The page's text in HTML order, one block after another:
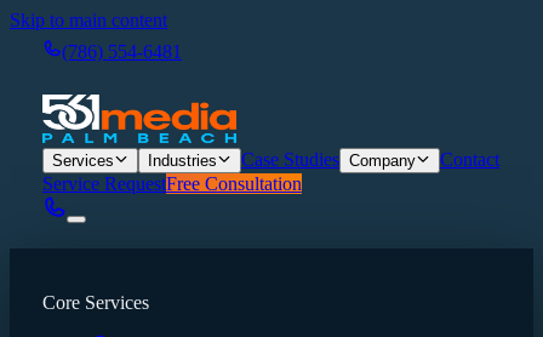
Skip to main content
(786) 554-6481
Services Industries Case Studies Company
Contact
Service RequestFree Consultation
Core Services